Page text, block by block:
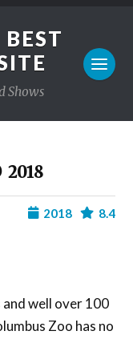
Shows
2018
8.4
2018
well over 100
Zoo has no